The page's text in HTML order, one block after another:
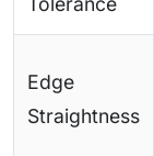
Edge
Straightness